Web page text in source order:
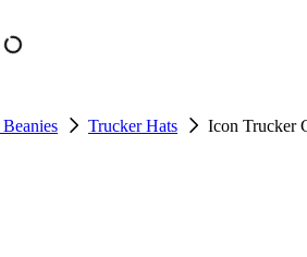
Trucker Hats Icon Trucker